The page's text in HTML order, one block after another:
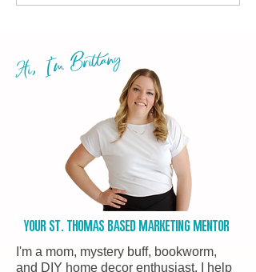
Hi, I'm Brittany
Your st. Thomas based marketing Mentor
I'm a mom, mystery buff, bookworm,
and DIY home decor enthusiast. I help